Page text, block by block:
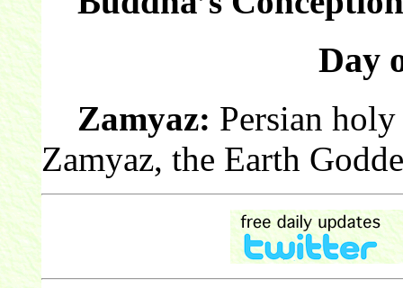
Day
Zamyaz: Persian
Zamyaz, the Earth